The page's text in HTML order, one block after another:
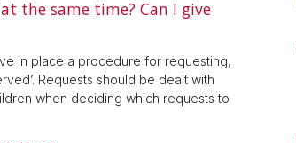
the same time? Can I give
in place a procedure for requesting,
Requests should be dealt with
when deciding which requests to